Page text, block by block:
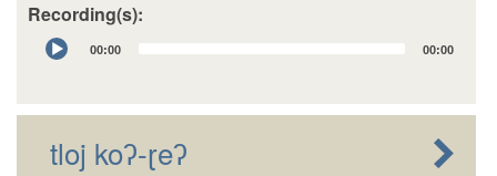
Recording(s):
Audio
Player
00:00 00:00
tloj koʔ-ɽeʔ